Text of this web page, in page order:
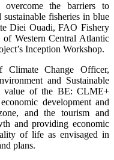
the barriers to
fisheries in blue
Diei Ouadi, FAO Fishery
Western Central Atlantic
Inception Workshop.
Climate Change Officer,
and Sustainable
value of the BE: CLME+
development and
and the tourism and
and providing economic
of life as envisaged in
plans.